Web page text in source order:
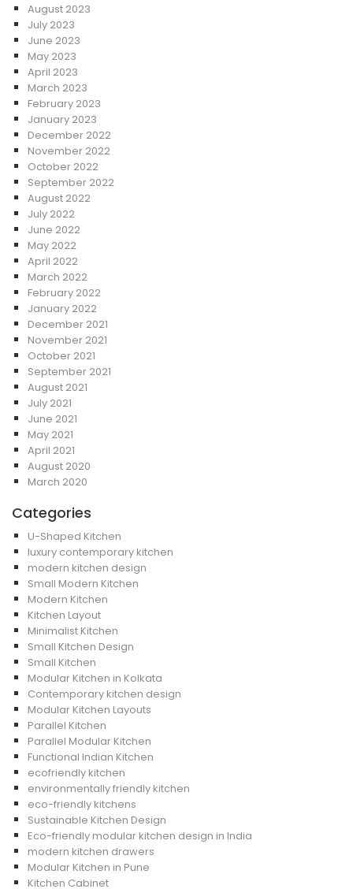
August 2023
July 2023
June 2023
May 2023
April 2023
March 2023
February 2023
January 2023
December 2022
November 2022
October 2022
September 2022
August 2022
July 2022
June 2022
May 2022
April 2022
March 2022
February 2022
January 2022
December 2021
November 2021
October 2021
September 2021
August 2021
July 2021
June 2021
May 2021
April 2021
August 2020
March 2020
Categories
U-Shaped Kitchen
luxury contemporary kitchen
modern kitchen design
Small Modern Kitchen
Modern Kitchen
Kitchen Layout
Minimalist Kitchen
Small Kitchen Design
Small Kitchen
Modular Kitchen in Kolkata
Contemporary kitchen design
Modular Kitchen Layouts
Parallel Kitchen
Parallel Modular Kitchen
Functional Indian Kitchen
ecofriendly kitchen
environmentally friendly kitchen
eco-friendly kitchens
Sustainable Kitchen Design
Eco-friendly modular kitchen design in India
modern kitchen drawers
Modular Kitchen in Pune
Kitchen Cabinet